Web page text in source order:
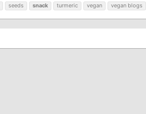
seeds snack turmeric vegan vegan blogs